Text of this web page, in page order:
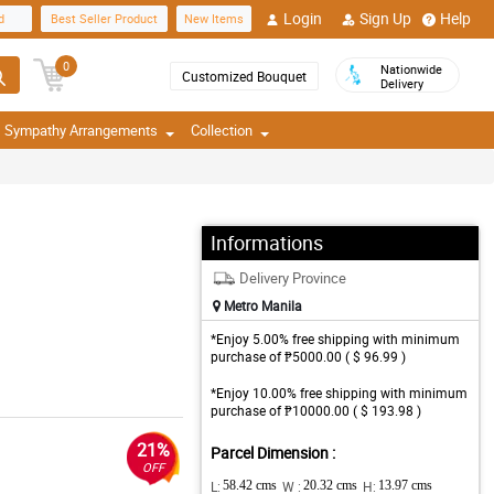
Best Seller Product New Items Login Sign Up Help
0
Customized Bouquet
Nationwide
Delivery
Sympathy Arrangements Collection
21%
OFF
Informations
Delivery Province
Metro Manila
*Enjoy 5.00% free shipping with minimum
purchase of ₱5000.00 ( $ 96.99 )
*Enjoy 10.00% free shipping with minimum
purchase of ₱10000.00 ( $ 193.98 )
Parcel Dimension :
L: 58.42 cms W : 20.32 cms H: 13.97 cms